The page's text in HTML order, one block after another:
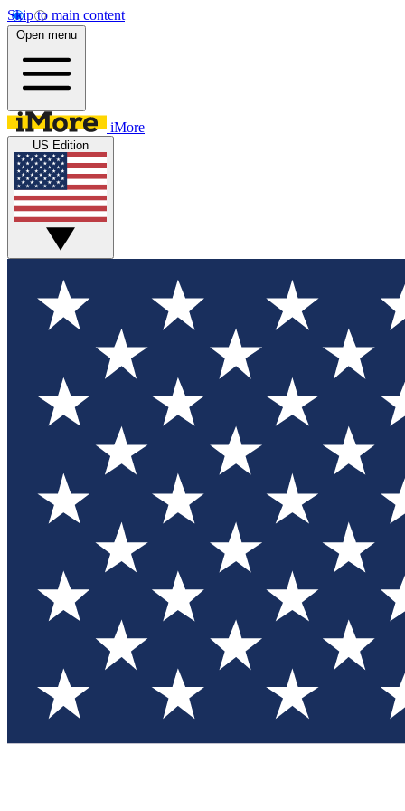
Skip to main content
Open menu
iMore
US Edition